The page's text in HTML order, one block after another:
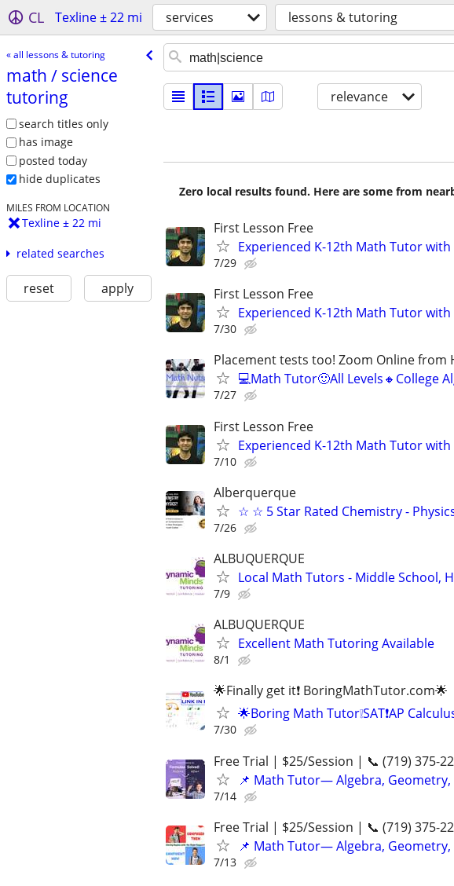
CL Texline ± 22 mi services lessons & tutoring
« all lessons & tutoring
math /​ science
tutoring
search titles only
has image
posted today
hide duplicates
MILES FROM LOCATION
Texline ± 22 mi
related searches
reset apply
relevance
Zero local results found. Here are some from
First Lesson Free
Experienced K-12th Math Tutor with
7/29
First Lesson Free
Experienced K-12th Math Tutor with
7/30
Placement tests too! Zoom Online from
💻Math Tutor🙂All Levels🔸College
7/27
First Lesson Free
Experienced K-12th Math Tutor with
7/10
Alberquerque
☆ ☆ 5 Star Rated Chemistry -
7/26
ALBUQUERQUE
Local Math Tutors - Middle School,
7/9
ALBUQUERQUE
Excellent Math Tutoring Available
8/1
🌟Finally get it❗ BoringMathTutor.com🌟
🌟Boring Math Tutor❕SAT❗AP
7/30
Free Trial | $25/Session | 📞 (719) 375-
📌 Math Tutor— Algebra, Geometry,
7/14
Free Trial | $25/Session | 📞 (719) 375-
📌 Math Tutor— Algebra, Geometry,
7/13